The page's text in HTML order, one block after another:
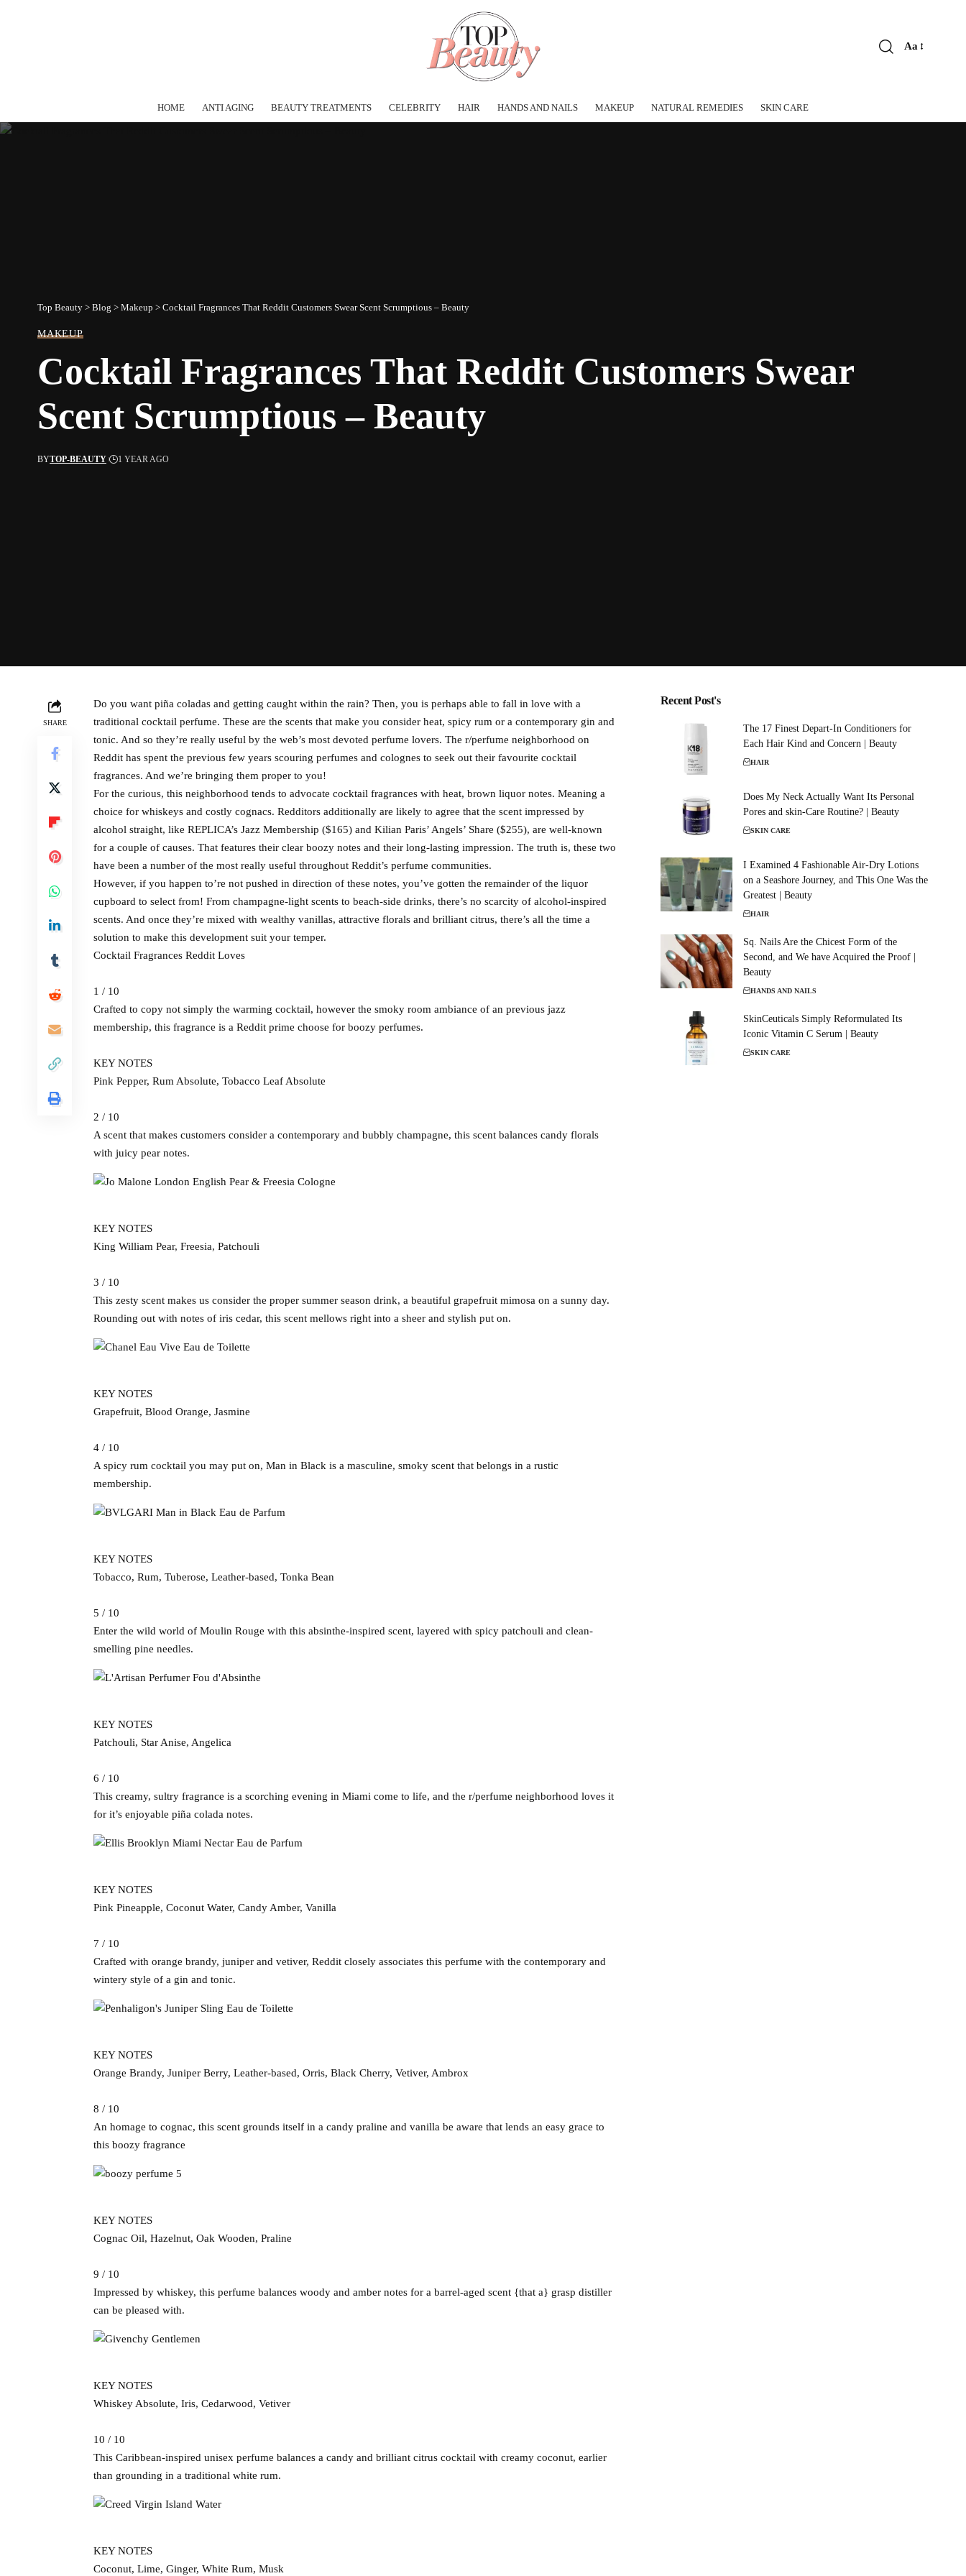
Aa
HOME ANTI AGING BEAUTY TREATMENTS CELEBRITY HAIR HANDS AND NAILS MAKEUP NATURAL REMEDIES SKIN CARE
Top Beauty > Blog > Makeup > Cocktail Fragrances That Reddit Customers Swear Scent Scrumptious – Beauty
MAKEUP
Cocktail Fragrances That Reddit Customers Swear
Scent Scrumptious – Beauty
BYTOP-BEAUTY 1 YEAR AGO
SHARE
Do you want piña coladas and getting caught within the rain? Then, you is perhaps able to fall in love with a
traditional cocktail perfume. These are the scents that make you consider heat, spicy rum or a contemporary gin and
tonic. And so they’re really useful by the web’s most devoted perfume lovers. The r/perfume neighborhood on
Reddit has spent the previous few years scouring perfumes and colognes to seek out their favourite cocktail
fragrances. And we’re bringing them proper to you!
For the curious, this neighborhood tends to advocate cocktail fragrances with heat, brown liquor notes. Meaning a
choice for whiskeys and costly cognacs. Redditors additionally are likely to agree that the scent impressed by
alcohol straight, like REPLICA’s Jazz Membership ($165) and Kilian Paris’ Angels’ Share ($255), are well-known
for a couple of causes. That features their clear boozy notes and their long-lasting impression. The truth is, these two
have been a number of the most really useful throughout Reddit’s perfume communities.
However, if you happen to’re not pushed in direction of these notes, you’ve gotten the remainder of the liquor
cupboard to select from! From champagne-light scents to beach-side drinks, there’s no scarcity of alcohol-inspired
scents. And once they’re mixed with wealthy vanillas, attractive florals and brilliant citrus, there’s all the time a
solution to make this development suit your temper.
Cocktail Fragrances Reddit Loves
1 / 10
Crafted to copy not simply the warming cocktail, however the smoky room ambiance of an previous jazz
membership, this fragrance is a Reddit prime choose for boozy perfumes.
KEY NOTES
Pink Pepper, Rum Absolute, Tobacco Leaf Absolute
2 / 10
A scent that makes customers consider a contemporary and bubbly champagne, this scent balances candy florals
with juicy pear notes.
KEY NOTES
King William Pear, Freesia, Patchouli
3 / 10
This zesty scent makes us consider the proper summer season drink, a beautiful grapefruit mimosa on a sunny day.
Rounding out with notes of iris cedar, this scent mellows right into a sheer and stylish put on.
KEY NOTES
Grapefruit, Blood Orange, Jasmine
4 / 10
A spicy rum cocktail you may put on, Man in Black is a masculine, smoky scent that belongs in a rustic
membership.
KEY NOTES
Tobacco, Rum, Tuberose, Leather-based, Tonka Bean
5 / 10
Enter the wild world of Moulin Rouge with this absinthe-inspired scent, layered with spicy patchouli and clean-
smelling pine needles.
KEY NOTES
Patchouli, Star Anise, Angelica
6 / 10
This creamy, sultry fragrance is a scorching evening in Miami come to life, and the r/perfume neighborhood loves it
for it’s enjoyable piña colada notes.
KEY NOTES
Pink Pineapple, Coconut Water, Candy Amber, Vanilla
7 / 10
Crafted with orange brandy, juniper and vetiver, Reddit closely associates this perfume with the contemporary and
wintery style of a gin and tonic.
KEY NOTES
Orange Brandy, Juniper Berry, Leather-based, Orris, Black Cherry, Vetiver, Ambrox
8 / 10
An homage to cognac, this scent grounds itself in a candy praline and vanilla be aware that lends an easy grace to
this boozy fragrance
KEY NOTES
Cognac Oil, Hazelnut, Oak Wooden, Praline
9 / 10
Impressed by whiskey, this perfume balances woody and amber notes for a barrel-aged scent {that a} grasp distiller
can be pleased with.
KEY NOTES
Whiskey Absolute, Iris, Cedarwood, Vetiver
10 / 10
This Caribbean-inspired unisex perfume balances a candy and brilliant citrus cocktail with creamy coconut, earlier
than grounding in a traditional white rum.
KEY NOTES
Coconut, Lime, Ginger, White Rum, Musk
Recent Post's
The 17 Finest Depart-In Conditioners for
Each Hair Kind and Concern | Beauty
HAIR
Does My Neck Actually Want Its Personal
Pores and skin-Care Routine? | Beauty
SKIN CARE
I Examined 4 Fashionable Air-Dry Lotions
on a Seashore Journey, and This One Was the
Greatest | Beauty
HAIR
Sq. Nails Are the Chicest Form of the
Second, and We have Acquired the Proof |
Beauty
HANDS AND NAILS
SkinCeuticals Simply Reformulated Its
Iconic Vitamin C Serum | Beauty
SKIN CARE